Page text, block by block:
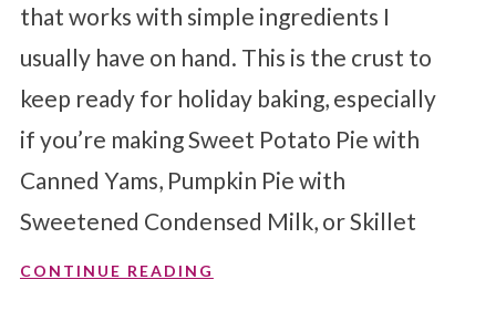
that works with simple ingredients I
usually have on hand. This is the crust to
keep ready for holiday baking, especially
if you’re making Sweet Potato Pie with
Canned Yams, Pumpkin Pie with
Sweetened Condensed Milk, or Skillet
CONTINUE READING